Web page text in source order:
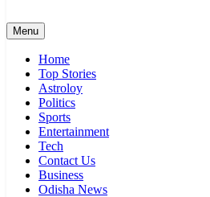
Menu
Home
Top Stories
Astroloy
Politics
Sports
Entertainment
Tech
Contact Us
Business
Odisha News